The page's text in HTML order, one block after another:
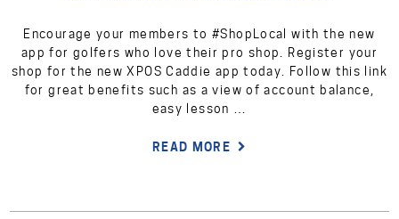
Encourage your members to #ShopLocal with the new
app for golfers who love their pro shop. Register your
shop for the new XPOS Caddie app today. Follow this link
for great benefits such as a view of account balance,
easy lesson …
READ MORE